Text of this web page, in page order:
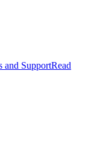
and SupportRead